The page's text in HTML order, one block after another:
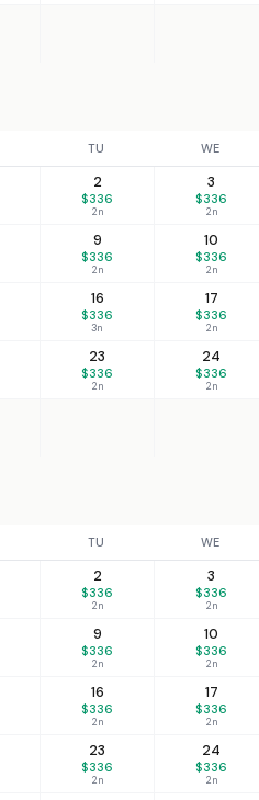
TU WE
2
$336
2n
3
$336
2n
9
$336
2n
10
$336
2n
16
$336
3n
17
$336
2n
23
$336
2n
24
$336
2n
TU WE
2
$336
2n
3
$336
2n
9
$336
2n
10
$336
2n
16
$336
2n
17
$336
2n
23
$336
2n
24
$336
2n